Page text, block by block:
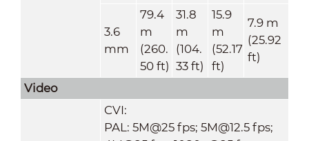
3.6
mm
79.4
m
(260.
50 ft)
31.8
m
(104.
33 ft)
15.9
m
(52.17
ft)
7.9 m
(25.92
ft)
Video
CVI:
PAL: 5M@25 fps; 5M@12.5 fps;